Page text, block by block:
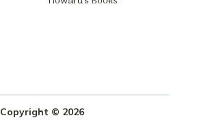
Copyright © 2026